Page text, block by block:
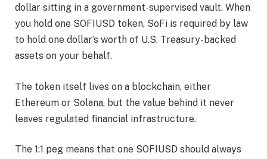
dollar sitting in a government-supervised vault. When
you hold one SOFIUSD token, SoFi is required by law
to hold one dollar’s worth of U.S. Treasury-backed
assets on your behalf.
The token itself lives on a blockchain, either
Ethereum or Solana, but the value behind it never
leaves regulated financial infrastructure.
The 1:1 peg means that one SOFIUSD should always